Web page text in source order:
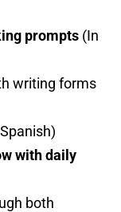
prompts (In
writing forms
with daily
both